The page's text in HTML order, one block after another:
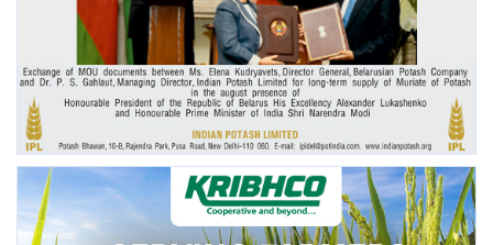
Gallery
Agriculture Conclave and NACOF
Awards 2022
Language
English Hindi